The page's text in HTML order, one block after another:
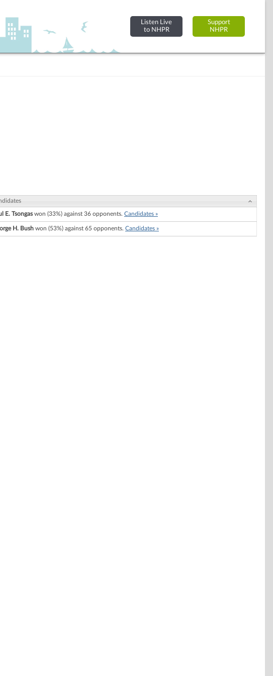
Listen Live
to NHPR
Support
NHPR
E. Tsongaswon (33%) against 36 opponents. Candidates »
H. Bush won (53%) against 65 opponents. Candidates »